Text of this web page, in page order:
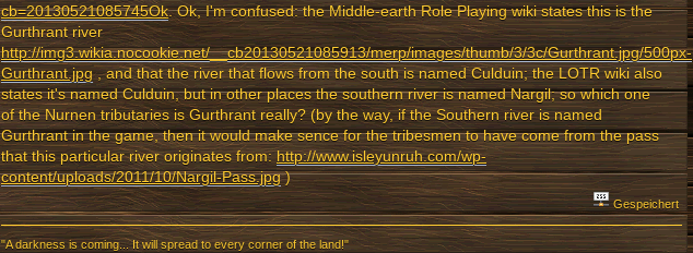
cb=20130521085745Ok. Ok, I'm confused: the Middle-earth Role Playing wiki states this is the
Gurthrant river
http://img3.wikia.nocookie.net/__cb20130521085913/merp/images/thumb/3/3c/Gurthrant.jpg/500px-
Gurthrant.jpg, and that the river that flows from the south is named Culduin; the LOTR wiki also
states it's named Culduin, but in other places the southern river is named Nargil; so which one
of the Nurnen tributaries is Gurthrant really? (by the way, if the Southern river is named
Gurthrant in the game, then it would make sence for the tribesmen to have come from the pass
that this particular river originates from:http://www.isleyunruh.com/wp-
content/uploads/2011/10/Nargil-Pass.jpg)
Gespeichert
"A darkness is coming... It will spread to every corner of the land!"